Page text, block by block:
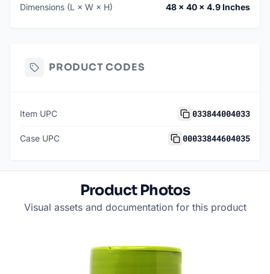
Dimensions (L × W × H) 48 × 40 × 4.9 Inches
PRODUCT CODES
Item UPC 033844004033
Case UPC 00033844604035
Product Photos
Visual assets and documentation for this product